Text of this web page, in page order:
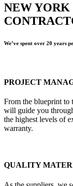
NEW
We’ve spent over 20 years
PROJECT
From the blueprint to
will guide you
the highest levels of
warranty.
QUALITY